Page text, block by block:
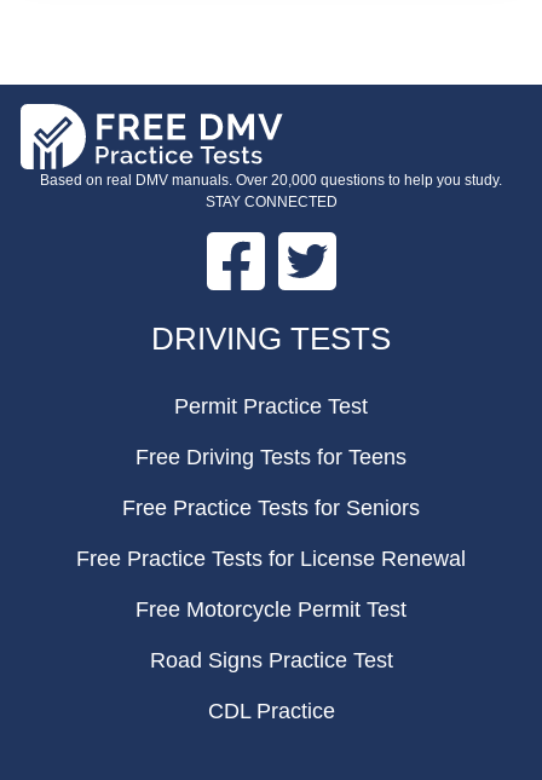
Based on real DMV manuals. Over 20,000 questions to help you study.
STAY CONNECTED
Facebook Twitter
DRIVING TESTS
Permit Practice Test
Free Driving Tests for Teens
Free Practice Tests for Seniors
Free Practice Tests for License Renewal
Free Motorcycle Permit Test
Road Signs Practice Test
CDL Practice